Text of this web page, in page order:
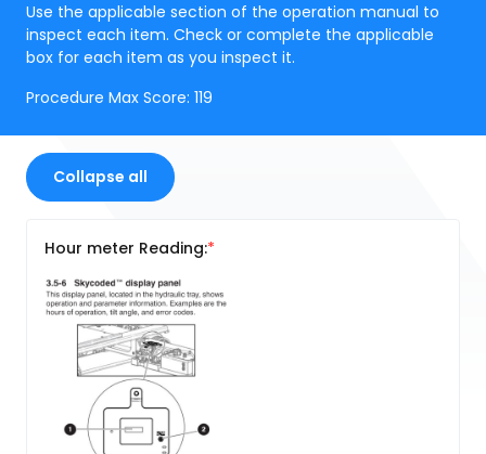
Use the applicable section of the operation manual to
inspect each item. Check or complete the applicable
box for each item as you inspect it.
Procedure Max Score: 119
Collapse all
Hour meter Reading: